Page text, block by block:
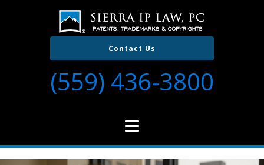
Contact Us
(559) 436-3800